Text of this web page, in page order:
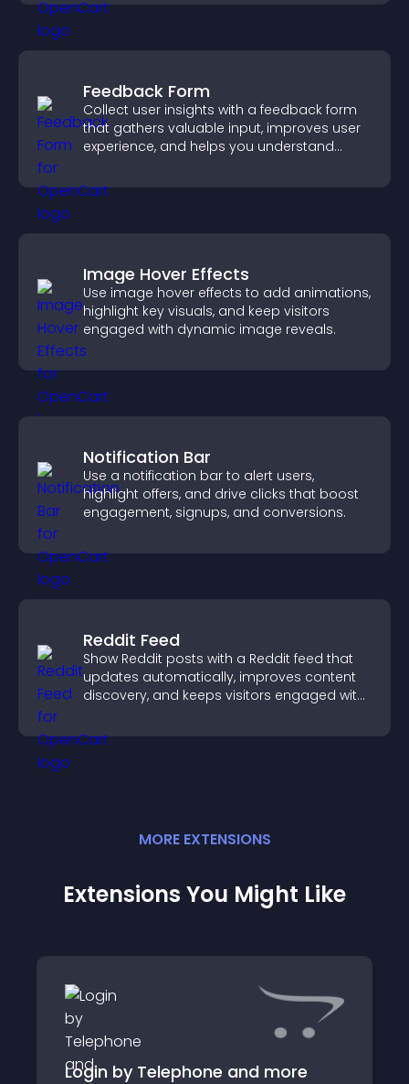
Feedback Form
Collect user insights with a feedback form
that gathers valuable input, improves user
experience, and helps you understand
Image Hover Effects
Use image hover effects to add animations,
highlight key visuals, and keep visitors
engaged with dynamic image reveals.
Notification Bar
Use a notification bar to alert users,
highlight offers, and drive clicks that boost
engagement, signups, and conversions.
Reddit Feed
Show Reddit posts with a Reddit feed that
updates automatically, improves content
discovery, and keeps visitors engaged with
MORE EXTENSIONS
Extensions You Might Like
Login by Telephone and more